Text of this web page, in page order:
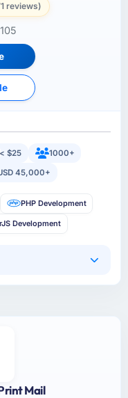
reviews)
< $25
1000+
45,000+
PHP Development
Development
Mail